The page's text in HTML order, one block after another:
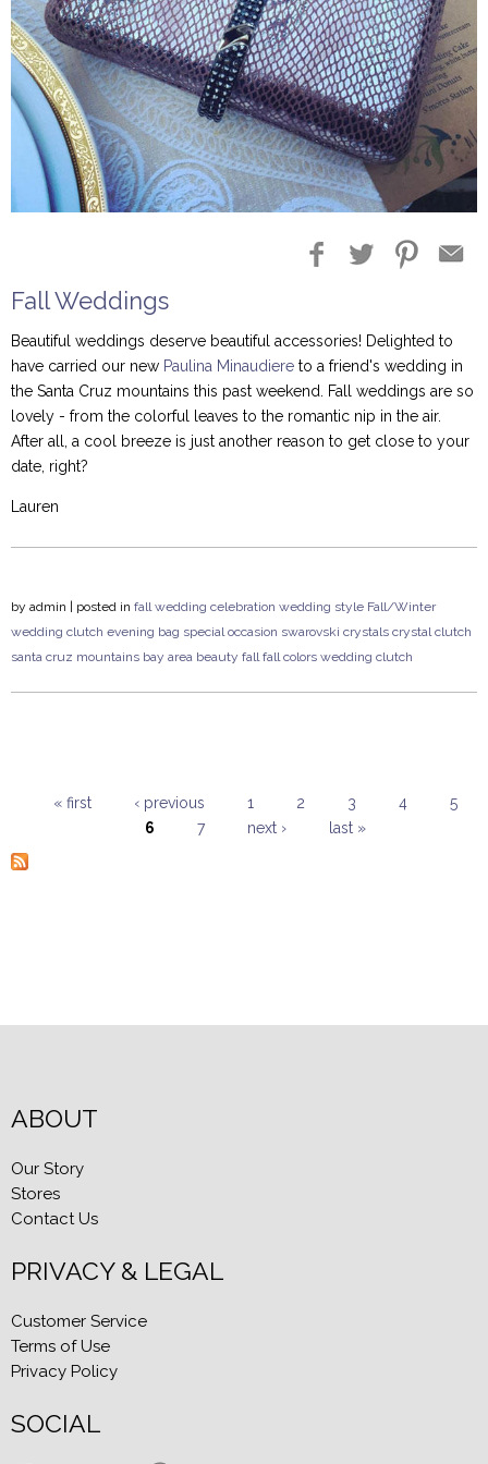
Blog Entries Blogger Buzz
Fall Weddings
Beautiful weddings deserve beautiful accessories! Delighted to
have carried our new Paulina Minaudiere to a friend's wedding in
the Santa Cruz mountains this past weekend. Fall weddings are so
lovely - from the colorful leaves to the romantic nip in the air.
After all, a cool breeze is just another reason to get close to your
date, right?
Lauren
by admin | posted in fall wedding celebration wedding style Fall/Winter
wedding clutch evening bag special occasion swarovski crystals crystal clutch
santa cruz mountains bay area beauty fall fall colors wedding clutch
« first ‹ previous 1 2 3 4
5
6
7 next › last »
ABOUT
Our Story
Stores
Contact Us
PRIVACY & LEGAL
Customer Service
Terms of Use
Privacy Policy
SOCIAL